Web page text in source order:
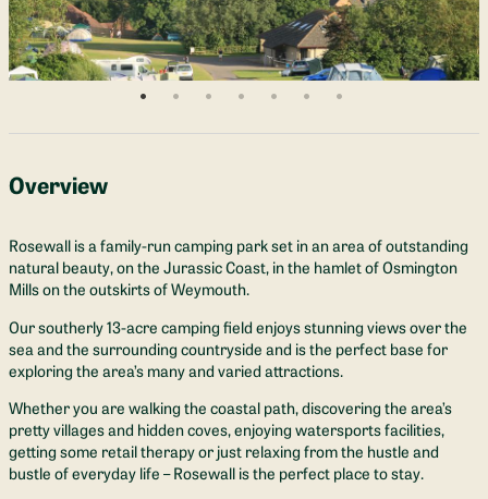
Overview
Rosewall is a family-run camping park set in an area of outstanding
natural beauty, on the Jurassic Coast, in the hamlet of Osmington
Mills on the outskirts of Weymouth.
Our southerly 13-acre camping field enjoys stunning views over the
sea and the surrounding countryside and is the perfect base for
exploring the area’s many and varied attractions.
Whether you are walking the coastal path, discovering the area’s
pretty villages and hidden coves, enjoying watersports facilities,
getting some retail therapy or just relaxing from the hustle and
bustle of everyday life – Rosewall is the perfect place to stay.